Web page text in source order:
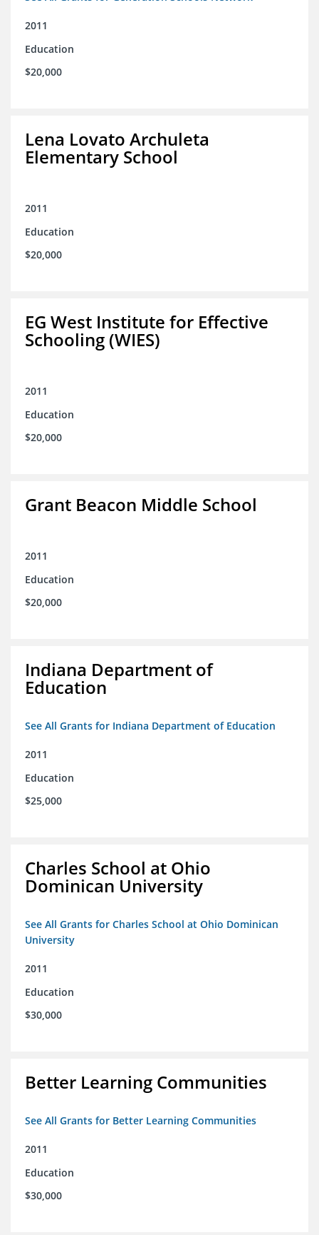
2011
Education
$20,000
Lena Lovato Archuleta
Elementary School
2011
Education
$20,000
EG West Institute for Effective
Schooling (WIES)
2011
Education
$20,000
Grant Beacon Middle School
2011
Education
$20,000
Indiana Department of
Education
See All Grants for Indiana Department of Education
2011
Education
$25,000
Charles School at Ohio
Dominican University
See All Grants for Charles School at Ohio Dominican
University
2011
Education
$30,000
Better Learning Communities
See All Grants for Better Learning Communities
2011
Education
$30,000